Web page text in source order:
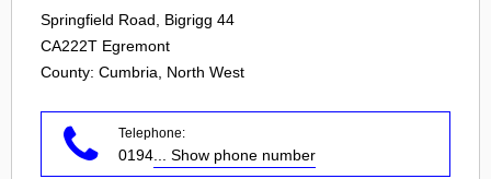
Springfield Road, Bigrigg 44
CA222T Egremont
County: Cumbria, North West
Telephone:
0194 ... Show phone number